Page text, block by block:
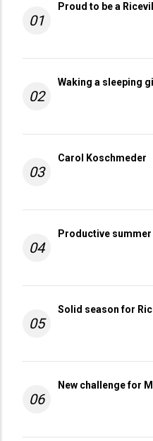
01
Proud to be a
02
Waking a sleeping
03
Carol Koschmeder
04
Productive
05
Solid season for
06
New challenge for